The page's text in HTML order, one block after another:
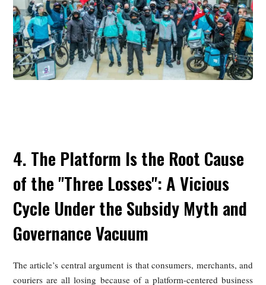
and pilot injury insurance arrangements for new
employment, coverage remains incomplete.
The article argues that this protection gap is not unique to
In the United States, riders are typically
somewhat higher average earnings in some cases, but
there also remain largely outside normal labor-law
Across countries, flexibility often means that risk has
privatized.
Although some riders can earn what appears to be a